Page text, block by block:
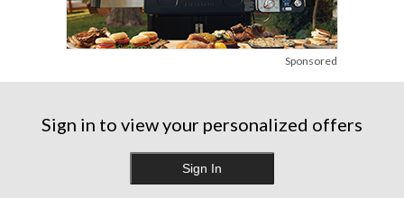
Sponsored
Sign in to view your personalized offers
Sign In